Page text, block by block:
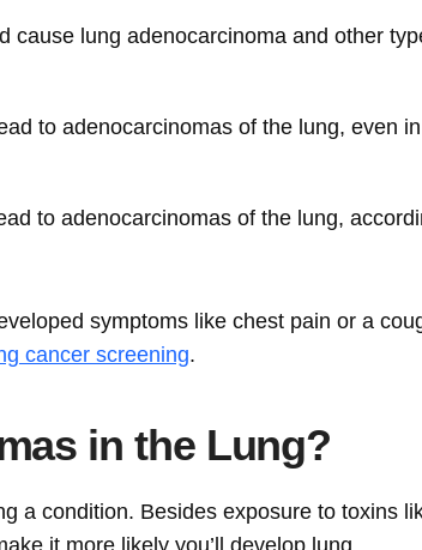
cause lung adenocarcinoma and other
to adenocarcinomas of the lung, even in
to adenocarcinomas of the lung,
symptoms like chest pain or a
cancer screening.
in the Lung?
a condition. Besides exposure to toxins
it more likely you’ll develop lung